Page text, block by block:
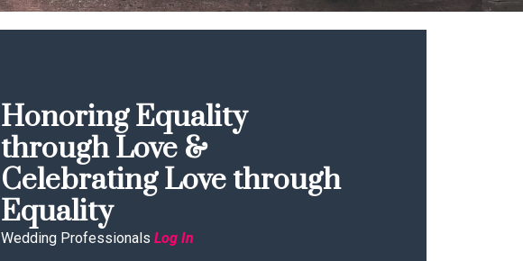
Honoring Equality
through Love &
Celebrating Love through
Equality
Wedding Professionals Log In